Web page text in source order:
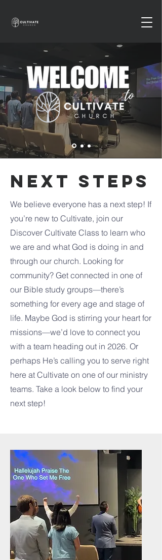
NEXT STEPS
We believe everyone has a next step! If
you’re new to Cultivate, join our
Discover Cultivate Class to learn who
we are and what God is doing in and
through our church. Looking for
community? Get connected in one of
our Bible study groups—there’s
something for every age and stage of
life. Maybe God is stirring your heart for
missions—we’d love to connect you
with a team heading out in 2026. Or
perhaps He’s calling you to serve right
here at Cultivate on one of our ministry
teams. Take a look below to find your
next step!